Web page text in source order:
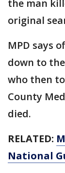
the man
original
MPD says
down to
who then
County
died.
RELATED:
National